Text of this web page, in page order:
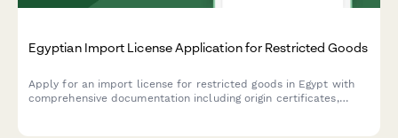
Egyptian Import License Application for Restricted Goods
Apply for an import license for restricted goods in Egypt with
comprehensive documentation including origin certificates,